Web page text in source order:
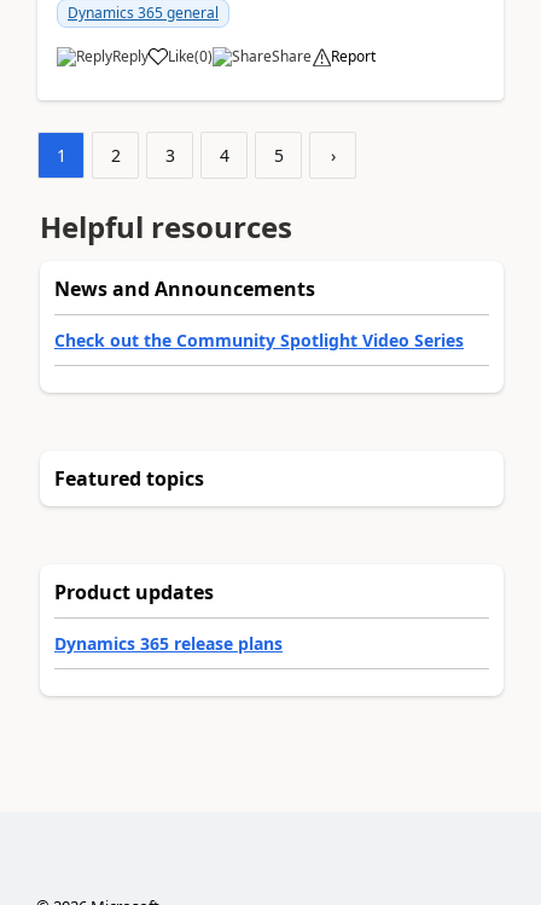
Dynamics 365 general
Reply Like(0) Share Report
1 2 3 4 5 ›
Helpful resources
News and Announcements
Check out the Community Spotlight Video Series
Featured topics
Product updates
Dynamics 365 release plans